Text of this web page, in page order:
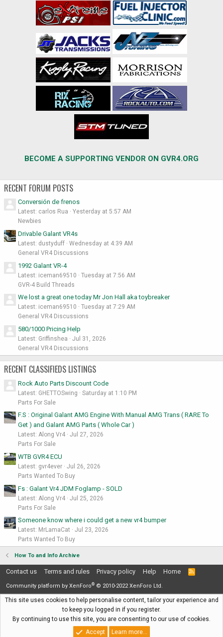
BECOME A SUPPORTING VENDOR ON GVR4.ORG
RECENT FORUM POSTS
Conversión de frenos
Latest: carlos Rua
Yesterday at 5:57 AM
Newbies
Drivable Galant VR4s
Latest: dustyduff
Wednesday at 4:39 AM
General VR4 Discussions
1992 Galant VR-4
Latest: iceman69510
Tuesday at 7:56 AM
GVR-4 Build Threads
We lost a great one today Mr Jon Hall aka toybreaker
Latest: iceman69510
Tuesday at 7:29 AM
General VR4 Discussions
580/1000 Pricing Help
Latest: Griffinshea
Jul 31, 2026
General VR4 Discussions
RECENT CLASSIFIEDS LISTINGS
Rock Auto Parts Discount Code
Latest: GHETTOSwing
Saturday at 1:10 PM
Parts For Sale
F.S : Original Galant AMG Engine With Manual AMG Trans ( RARE To
Get ) and Galant AMG Parts ( Whole Car )
Latest: Along Vr4
Jul 27, 2026
Parts For Sale
WTB GVR4 ECU
Latest: gvr4ever
Jul 26, 2026
Parts Wanted To Buy
Fs : Galant Vr4 JDM Foglamp - SOLD
Latest: Along Vr4
Jul 25, 2026
Parts For Sale
Someone know where i could get a new vr4 bumper
Latest: MrLamaCat
Jul 23, 2026
Parts Wanted To Buy
How To and Info Archive
Contact us Terms and rules Privacy policy Help Home
R
Community platform by XenForo® © 2010-2022 XenForo Ltd.
This site uses cookies to help personalise content, tailor your experience and
to keep you logged in if you register.
By continuing to use this site, you are consenting to our use of cookies.
Accept
Learn more…